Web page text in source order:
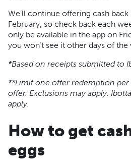
We’ll continue offering cash
February, so check back each
only be available in the app on
you won’t see it other days of the
*Based on receipts submitted to
**Limit one offer redemption per
offer. Exclusions may apply.
apply.
How to get
eggs